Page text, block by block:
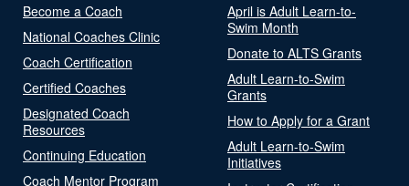
Become a Coach
National Coaches Clinic
Coach Certification
Certified Coaches
Designated Coach
Resources
Continuing Education
Coach Mentor Program
April is Adult Learn-to-
Swim Month
Donate to ALTS Grants
Adult Learn-to-Swim
Grants
How to Apply for a Grant
Adult Learn-to-Swim
Initiatives